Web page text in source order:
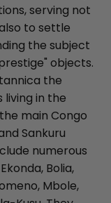
serving not
to settle
the subject
objects.
the
living in the
main Congo
Sankuru
numerous
Bolia,
Mbole,